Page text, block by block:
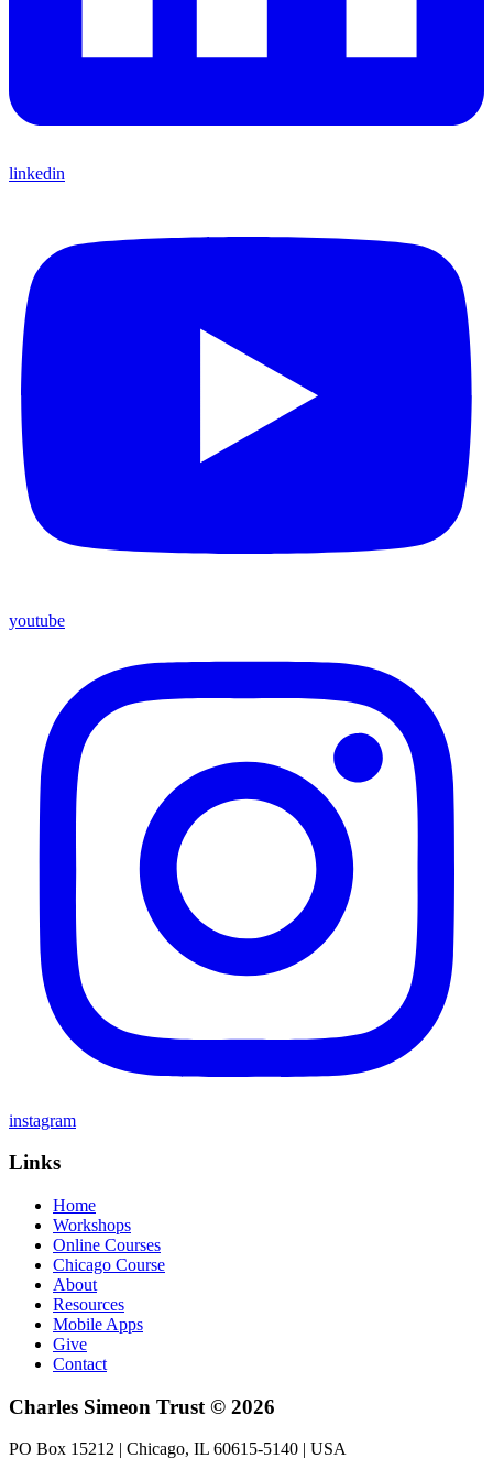
linkedin
youtube
instagram
Links
Home
Workshops
Online Courses
Chicago Course
About
Resources
Mobile Apps
Give
Contact
Charles Simeon Trust © 2026
PO Box 15212 | Chicago, IL 60615-5140 | USA